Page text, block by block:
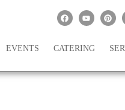
EVENTS CATERING